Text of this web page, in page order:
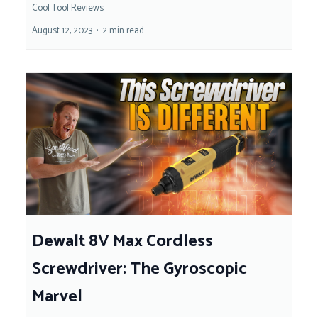
Cool Tool Reviews
August 12, 2023 • 2 min read
Dewalt 8V Max Cordless
Screwdriver: The Gyroscopic
Marvel